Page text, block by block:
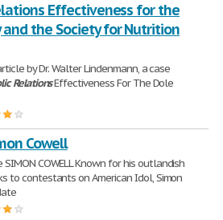
Effectiveness for the
and the Society for Nutrition
by Dr. Walter Lindenmann, a case
RelationsEffectiveness For The Dole
Cowell
COWELL Known for his outlandish
to contestants on American Idol, Simon